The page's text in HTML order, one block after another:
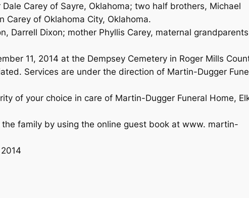
Carey of Sayre, Oklahoma; two half brothers, Michael
Carey of Oklahoma City, Oklahoma.
Darrell Dixon; mother Phyllis Carey, maternal grandparents
11, 2014 at the Dempsey Cemetery in Roger Mills
Services are under the direction of Martin-Dugger
of your choice in care of Martin-Dugger Funeral Home,
family by using the online guest book at www. martin-